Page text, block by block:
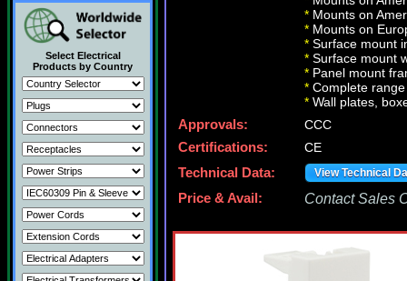
Select Electrical
Products by Country
* Mounts on
* Mounts on
* Surface mount
* Surface mount
* Panel mount
* Complete
* Wall plates,
Approvals:
CCC
Certifications:
CE
Technical Data:
View Technical
Price & Avail: Contact Sales